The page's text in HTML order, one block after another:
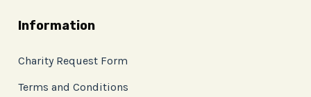
Information
Charity Request Form
Terms and Conditions